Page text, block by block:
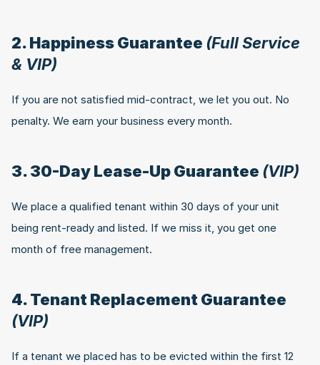
2. Happiness Guarantee (Full Service
& VIP)
If you are not satisfied mid-contract, we let you out. No
penalty. We earn your business every month.
3. 30-Day Lease-Up Guarantee (VIP)
We place a qualified tenant within 30 days of your unit
being rent-ready and listed. If we miss it, you get one
month of free management.
(VIP)
If a tenant we placed has to be evicted within the first 12